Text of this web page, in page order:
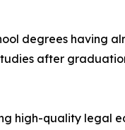
degrees having
after
high-quality legal